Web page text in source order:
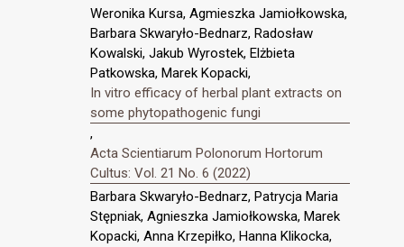
Weronika Kursa, Agmieszka Jamiołkowska,
Barbara Skwaryło-Bednarz, Radosław
Kowalski, Jakub Wyrostek, Elżbieta
Patkowska, Marek Kopacki,
In vitro efficacy of herbal plant extracts on
some phytopathogenic fungi
,
Acta Scientiarum Polonorum Hortorum
Cultus: Vol. 21 No. 6 (2022)
Barbara Skwaryło-Bednarz, Patrycja Maria
Stępniak, Agnieszka Jamiołkowska, Marek
Kopacki, Anna Krzepiłko, Hanna Klikocka,